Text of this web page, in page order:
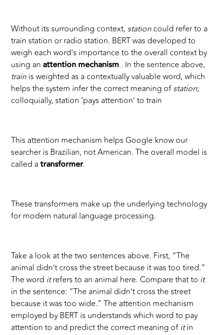
Without its surrounding context, station could refer to a
train station or radio station. BERT was developed to
weigh each word’s importance to the overall context by
using anattention mechanism . In the sentence above,
train is weighted as a contextually valuable word, which
helps the system infer the correct meaning of station;
colloquially, station ‘pays attention’ to train
This attention mechanism helps Google know our
searcher is Brazilian, not American. The overall model is
called atransformer.
These transformers make up the underlying technology
for modern natural language processing.
Take a look at the two sentences above. First, “The
animal didn’t cross the street because it was too tired.”
The word itrefers to an animal here. Compare that to it
in the sentence: “The animal didn’t cross the street
because it was too wide.” The attention mechanism
employed by BERT is understands which word to pay
attention to and predict the correct meaning of itin